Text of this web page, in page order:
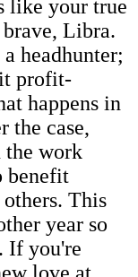
like your true
Libra.
headhunter;
profit-
happens in
the case,
work
benefit
This
year so
If you're